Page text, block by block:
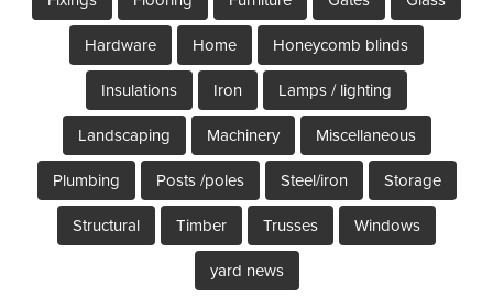
Hardware Home Honeycomb blinds
Insulations Iron Lamps / lighting
Landscaping Machinery Miscellaneous
Plumbing Posts /poles Steel/iron Storage
Structural Timber Trusses Windows
yard news